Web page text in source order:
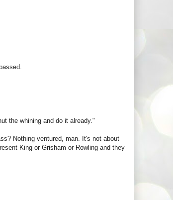
the whining and do it already."
Nothing ventured, man. It's not about
King or Grisham or Rowling and they